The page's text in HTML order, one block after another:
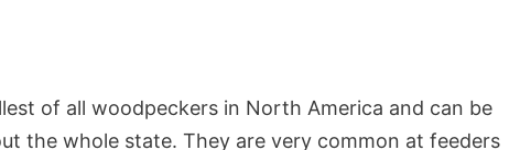
of all woodpeckers in North America and can be
the whole state. They are very common at feeders